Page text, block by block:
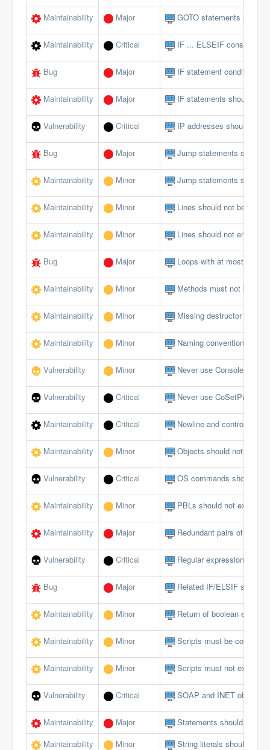
Maintainability Major GOTO statements should
Maintainability Critical IF ... ELSEIF constructs
Bug Major IF statement conditions
Maintainability Major IF statements should not
Vulnerability Critical IP addresses should not
Bug Major Jump statements should
Maintainability Minor Jump statements should
Maintainability Minor Lines should not be too
Maintainability Minor Lines should not end with
Bug Major Loops with at most one
Maintainability Minor Methods must not be
Maintainability Minor Missing destructor
Maintainability Minor Naming conventions
Vulnerability Minor Never use Console
Vulnerability Critical Never use
Maintainability Critical Newline and control
Maintainability Minor Objects should not be
Vulnerability Critical OS commands should
Maintainability Minor PBLs should not exceed
Maintainability Major Redundant pairs of
Vulnerability Critical Regular expressions
Bug Major Related IF/ELSIF
Maintainability Minor Return of boolean
Maintainability Minor Scripts must be
Maintainability Minor Scripts must not exceed
Vulnerability Critical SOAP and INET objects
Maintainability Major
Statements should be on
Maintainability
Minor String literals should not